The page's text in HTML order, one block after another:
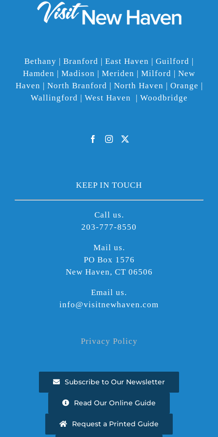
Bethany | Branford | East Haven | Guilford |
Hamden | Madison | Meriden | Milford | New
Haven | North Branford | North Haven | Orange |
Wallingford | West Haven | Woodbridge
KEEP IN TOUCH
Call us.
203-777-8550
Mail us.
PO Box 1576
New Haven, CT 06506
Email us.
info@visitnewhaven.com
Privacy Policy
Subscribe to Our Newsletter
Read Our Online Guide
Request a Printed Guide